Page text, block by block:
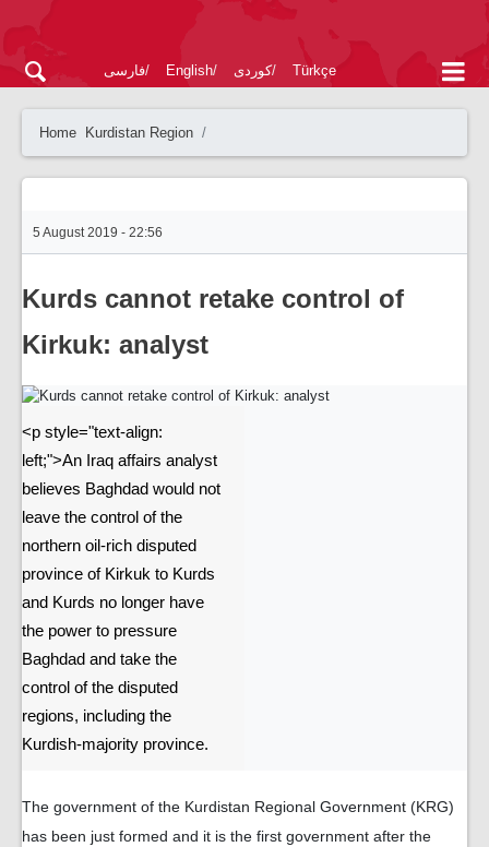
فارسی English کوردی Türkçe
Home Kurdistan Region
5 August 2019 - 22:56
Kurds cannot retake control of
Kirkuk: analyst
<p style="text-align:
left;">An Iraq affairs analyst
believes Baghdad would not
leave the control of the
northern oil-rich disputed
province of Kirkuk to Kurds
and Kurds no longer have
the power to pressure
Baghdad and take the
control of the disputed
regions, including the
Kurdish-majority province.
The government of the Kurdistan Regional Government (KRG)
has been just formed and it is the first government after the